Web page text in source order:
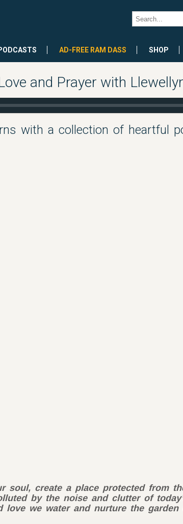
AD-FREE RAM DASS SHOP
and Prayer with
with a collection of heartful
soul, create a place protected from
by the noise and clutter of
love we water and nurture the